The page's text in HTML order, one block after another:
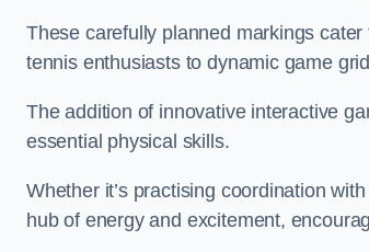
These carefully planned markings
tennis enthusiasts to dynamic game
The addition of innovative interactive
essential physical skills.
Whether it’s practising coordination
hub of energy and excitement,